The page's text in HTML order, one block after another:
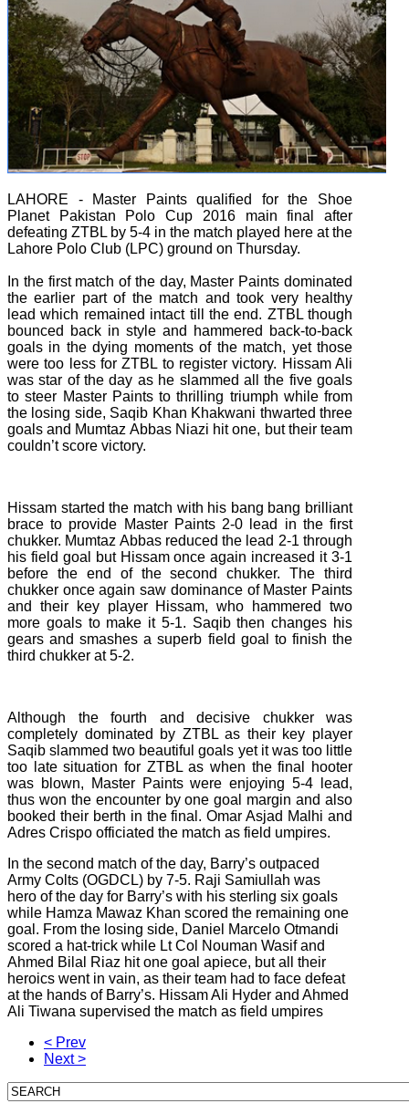
LAHORE - Master Paints qualified for the Shoe
Planet Pakistan Polo Cup 2016 main final after
defeating ZTBL by 5-4 in the match played here at the
Lahore Polo Club (LPC) ground on Thursday.
In the first match of the day, Master Paints dominated
the earlier part of the match and took very healthy
lead which remained intact till the end. ZTBL though
bounced back in style and hammered back-to-back
goals in the dying moments of the match, yet those
were too less for ZTBL to register victory. Hissam Ali
was star of the day as he slammed all the five goals
to steer Master Paints to thrilling triumph while from
the losing side, Saqib Khan Khakwani thwarted three
goals and Mumtaz Abbas Niazi hit one, but their team
couldn’t score victory.
Hissam started the match with his bang bang brilliant
brace to provide Master Paints 2-0 lead in the first
chukker. Mumtaz Abbas reduced the lead 2-1 through
his field goal but Hissam once again increased it 3-1
before the end of the second chukker. The third
chukker once again saw dominance of Master Paints
and their key player Hissam, who hammered two
more goals to make it 5-1. Saqib then changes his
gears and smashes a superb field goal to finish the
third chukker at 5-2.
Although the fourth and decisive chukker was
completely dominated by ZTBL as their key player
Saqib slammed two beautiful goals yet it was too little
too late situation for ZTBL as when the final hooter
was blown, Master Paints were enjoying 5-4 lead,
thus won the encounter by one goal margin and also
booked their berth in the final. Omar Asjad Malhi and
Adres Crispo officiated the match as field umpires.
In the second match of the day, Barry’s outpaced
Army Colts (OGDCL) by 7-5. Raji Samiullah was
hero of the day for Barry’s with his sterling six goals
while Hamza Mawaz Khan scored the remaining one
goal. From the losing side, Daniel Marcelo Otmandi
scored a hat-trick while Lt Col Nouman Wasif and
Ahmed Bilal Riaz hit one goal apiece, but all their
heroics went in vain, as their team had to face defeat
at the hands of Barry’s. Hissam Ali Hyder and Ahmed
Ali Tiwana supervised the match as field umpires
< Prev
Next >